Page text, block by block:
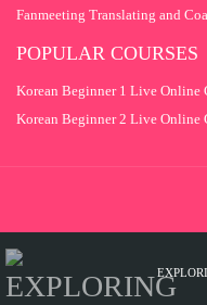
Fanmeeting Translating and
POPULAR COURSES
Korean Beginner 1 Live Online
Korean Beginner 2 Live Online